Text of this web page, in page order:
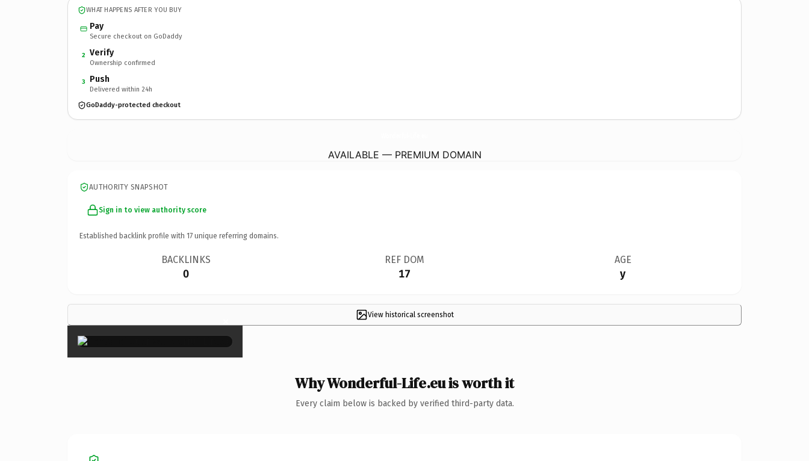
WHAT HAPPENS AFTER YOU BUY
Pay
Secure checkout on GoDaddy
2 Verify
Ownership confirmed
3 Push
Delivered within 24h
GoDaddy-protected checkout
AVAILABLE — PREMIUM DOMAIN
AUTHORITY SNAPSHOT
Sign in to view authority score
Established backlink profile with 17 unique referring domains.
BACKLINKS
0
REF DOM
17
AGE
y
View historical screenshot
×
Why Wonderful-Life.eu is worth it
Every claim below is backed by verified third-party data.